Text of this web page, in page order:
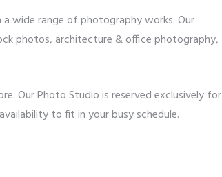
wide range of photography works. Our
photos, architecture & office photography,
Our Photo Studio is reserved exclusively for
to fit in your busy schedule.